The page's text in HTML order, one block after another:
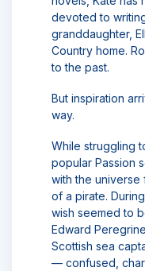
devoted to
granddaughter,
Country home.
to the past.
But inspiration
way.
While struggling
popular Passion
with the
of a pirate.
wish seemed to
Edward
Scottish sea
— confused,